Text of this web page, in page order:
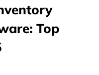
Top